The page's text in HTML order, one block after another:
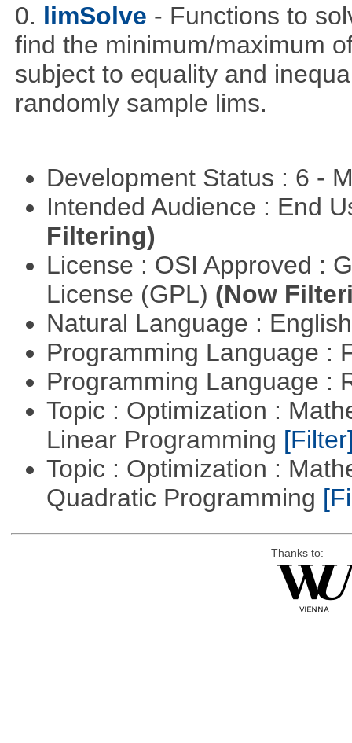
0. limSolve - Functions to
find the minimum/maximum
subject to equality and
randomly sample lims.
Development Status : 6 -
Intended Audience : End
Filtering)
License : OSI Approved :
License (GPL) (Now
Natural Language :
Programming Language :
Programming Language :
Topic : Optimization :
Linear Programming
Topic : Optimization :
Quadratic Programming
Thanks to: